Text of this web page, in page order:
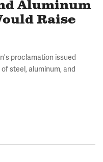
Aluminum
Raise
proclamation issued
steel, aluminum, and